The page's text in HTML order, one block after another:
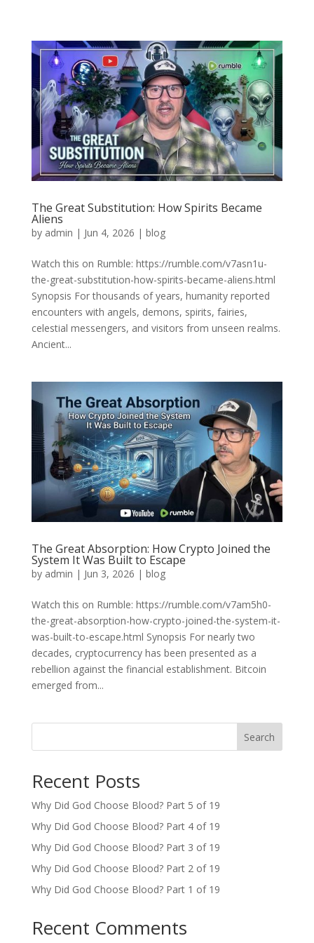
The Great Substitution: How Spirits Became
Aliens
by admin | Jun 4, 2026 | blog
Watch this on Rumble: https://rumble.com/v7asn1u-
the-great-substitution-how-spirits-became-aliens.html
Synopsis For thousands of years, humanity reported
encounters with angels, demons, spirits, fairies,
celestial messengers, and visitors from unseen realms.
Ancient...
The Great Absorption: How Crypto Joined the
System It Was Built to Escape
by admin | Jun 3, 2026 | blog
Watch this on Rumble: https://rumble.com/v7am5h0-
the-great-absorption-how-crypto-joined-the-system-it-
was-built-to-escape.html Synopsis For nearly two
decades, cryptocurrency has been presented as a
rebellion against the financial establishment. Bitcoin
emerged from...
Search
Recent Posts
Why Did God Choose Blood? Part 5 of 19
Why Did God Choose Blood? Part 4 of 19
Why Did God Choose Blood? Part 3 of 19
Why Did God Choose Blood? Part 2 of 19
Why Did God Choose Blood? Part 1 of 19
Recent Comments